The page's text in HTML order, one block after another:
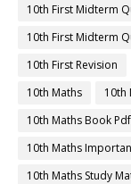
10th First Midterm
10th First Midterm
10th First Revision
10th Maths
10th
10th Maths Book Pdf
10th Maths
10th Maths Study